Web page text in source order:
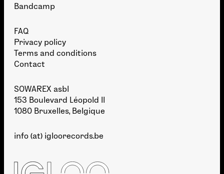
Bandcamp
FAQ
Privacy policy
Terms and conditions
Contact
SOWAREX asbl
153 Boulevard Léopold II
1080 Bruxelles, Belgique
info (at) igloorecords.be